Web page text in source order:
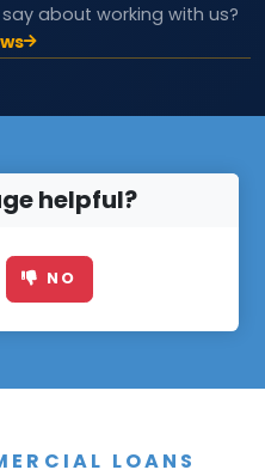
about working with us?
helpful?
NO
LOANS